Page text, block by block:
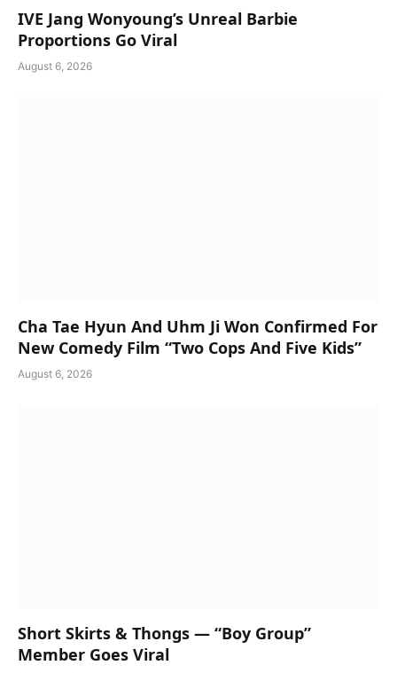
IVE Jang Wonyoung’s Unreal Barbie
Proportions Go Viral
August 6, 2026
Cha Tae Hyun And Uhm Ji Won Confirmed For
New Comedy Film “Two Cops And Five Kids”
August 6, 2026
Short Skirts & Thongs — “Boy Group”
Member Goes Viral